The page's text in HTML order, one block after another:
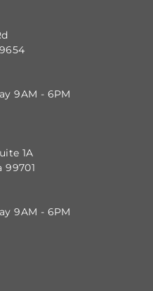
9AM - 6PM
1A
99701
9AM - 6PM